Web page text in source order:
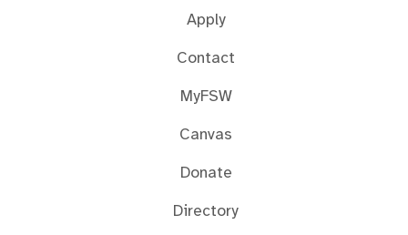
Apply
Contact
MyFSW
Canvas
Donate
Directory